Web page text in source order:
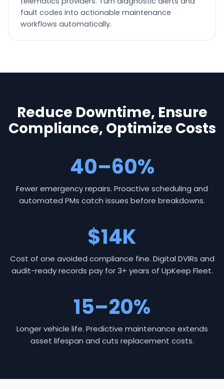
fault codes into actionable maintenance
workflows automatically.
Reduce Downtime, Ensure
Compliance, Optimize Costs
40–60%
Fewer emergency repairs. Proactive scheduling and
automated PMs catch issues before breakdowns.
$14K
Cost of one avoided compliance fine. Digital DVIRs and
audit-ready records pay for 3+ years of UpKeep Fleet.
15–20%
Longer vehicle life. Predictive maintenance extends
asset lifespan and cuts replacement costs.